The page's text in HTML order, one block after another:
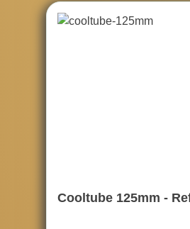
Cooltube 125mm -